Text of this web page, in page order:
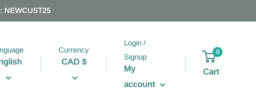
NEWCUST25
Currency
CAD $
Login /
Signup
My
account
0
Cart